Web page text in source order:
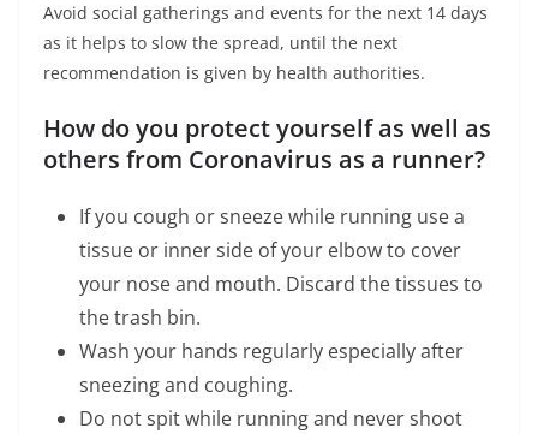
Avoid social gatherings and events for the next 14 days
as it helps to slow the spread, until the next
recommendation is given by health authorities.
How do you protect yourself as well as
others from Coronavirus as a runner?
If you cough or sneeze while running use a
tissue or inner side of your elbow to cover
your nose and mouth. Discard the tissues to
the trash bin.
Wash your hands regularly especially after
sneezing and coughing.
Do not spit while running and never shoot